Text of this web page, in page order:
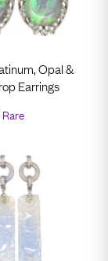
Opal &
Earrings
Rare